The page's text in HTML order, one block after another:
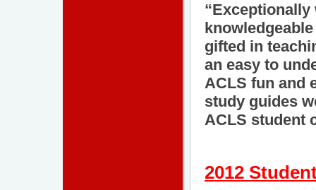
gifted in
an easy to
ACLS fun and
study guides
ACLS student
2012